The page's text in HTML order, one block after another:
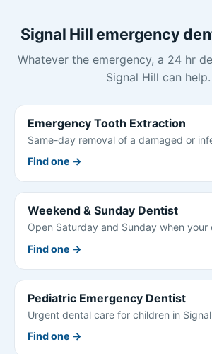
Signal Hill emergency
Whatever the emergency, a 24 hr
Signal Hill can help.
Emergency Tooth Extraction
Same-day removal of a damaged or
Find one →
Weekend & Sunday Dentist
Open Saturday and Sunday when your
Find one →
Pediatric Emergency Dentist
Urgent dental care for children in Signal
Find one →